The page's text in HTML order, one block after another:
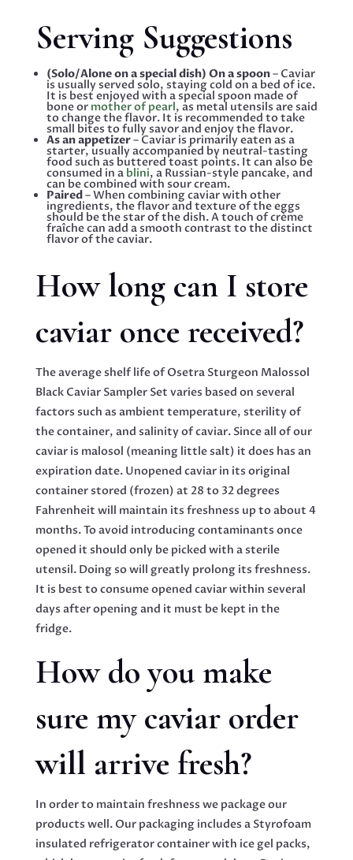
Serving Suggestions
(Solo/Alone on a special dish) On a spoon– Caviar
is usually served solo, staying cold on a bed of ice.
It is best enjoyed with a special spoon made of
bone or mother of pearl, as metal utensils are said
to change the flavor. It is recommended to take
small bites to fully savor and enjoy the flavor.
As an appetizer– Caviar is primarily eaten as a
starter, usually accompanied by neutral-tasting
food such as buttered toast points. It can also be
consumed in a blini, a Russian-style pancake, and
can be combined with sour cream.
Paired– When combining caviar with other
ingredients, the flavor and texture of the eggs
should be the star of the dish. A touch of crème
fraîche can add a smooth contrast to the distinct
flavor of the caviar.
How long can I store
caviar once received?
The average shelf life of Osetra Sturgeon Malossol
Black Caviar Sampler Set varies based on several
factors such as ambient temperature, sterility of
the container, and salinity of caviar. Since all of our
caviar is malosol (meaning little salt) it does has an
expiration date. Unopened caviar in its original
container stored (frozen) at 28 to 32 degrees
Fahrenheit will maintain its freshness up to about 4
months. To avoid introducing contaminants once
opened it should only be picked with a sterile
utensil. Doing so will greatly prolong its freshness.
It is best to consume opened caviar within several
days after opening and it must be kept in the
fridge.
How do you make
sure my caviar order
will arrive fresh?
In order to maintain freshness we package our
products well. Our packaging includes a Styrofoam
insulated refrigerator container with ice gel packs,